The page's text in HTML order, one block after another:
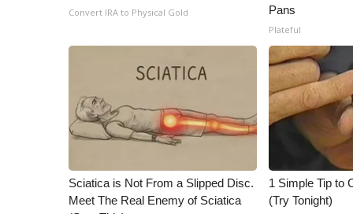
WCBI Payment Portal
Convert IRA to Physical Gold
Pans
Plateful
Sciatica is Not From a Slipped Disc.
Meet The Real Enemy of Sciatica
1 Simple Tip to
(Try Tonight)